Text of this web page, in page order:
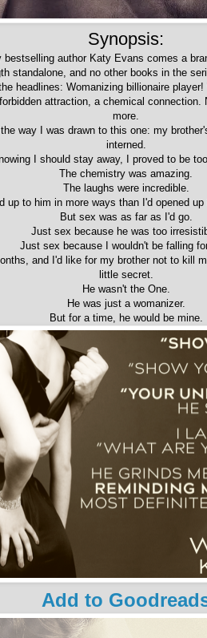
Synopsis:
bestselling author Katy Evans comes a
standalone, and no other books in the
headlines: Womanizing billionaire
attraction, a chemical
more.
way I was drawn to this one: my
interned.
I should stay away, I proved to be
The chemistry was amazing.
The laughs were incredible.
up to him in more ways than I'd opened up
But sex was as far as I'd go.
Just sex because he was too
Just sex because I wouldn't be falling
and I'd like for my brother not to kill
little secret.
He wasn't the One.
He was just a womanizer.
But for a time, he would be mine.
Add to